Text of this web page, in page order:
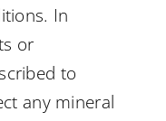
In
or
to
any mineral